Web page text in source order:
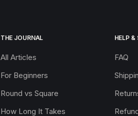
THE JOURNAL
All Articles
For Beginners
Round vs Square
How Long It Takes
HELP &
FAQ